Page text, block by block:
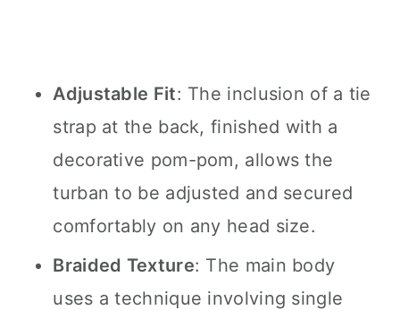
Adjustable Fit: The inclusion of a tie
strap at the back, finished with a
decorative pom-pom, allows the
turban to be adjusted and secured
comfortably on any head size.
Braided Texture: The main body
uses a technique involving single